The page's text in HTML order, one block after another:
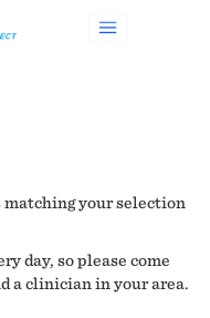
your selection
day, so please come
a clinician in your area.